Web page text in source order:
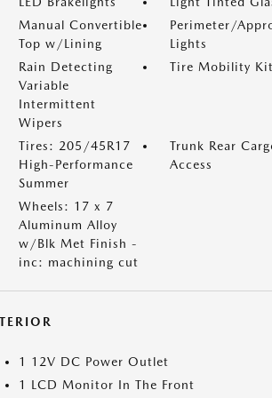
Manual Convertible
Top w/Lining
Perimeter/
Lights
Rain Detecting
Variable
Intermittent
Wipers
Tire Mobility Kit
Tires: 205/45R17
High-Performance
Summer
Trunk Rear
Access
Wheels: 17 x 7
Aluminum Alloy
w/Blk Met Finish -
inc: machining cut
1 12V DC Power Outlet
1 LCD Monitor In The Front